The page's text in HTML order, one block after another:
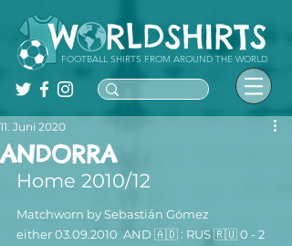
FOOTBALL SHIRTS FROM AROUND THE WORLD
ANDORRA
11. Juni 2020
Home 2010/12
Matchworn by Sebastián Gómez
either 03.09.2010  AND 🇦🇩 : RUS 🇷🇺 0 - 2